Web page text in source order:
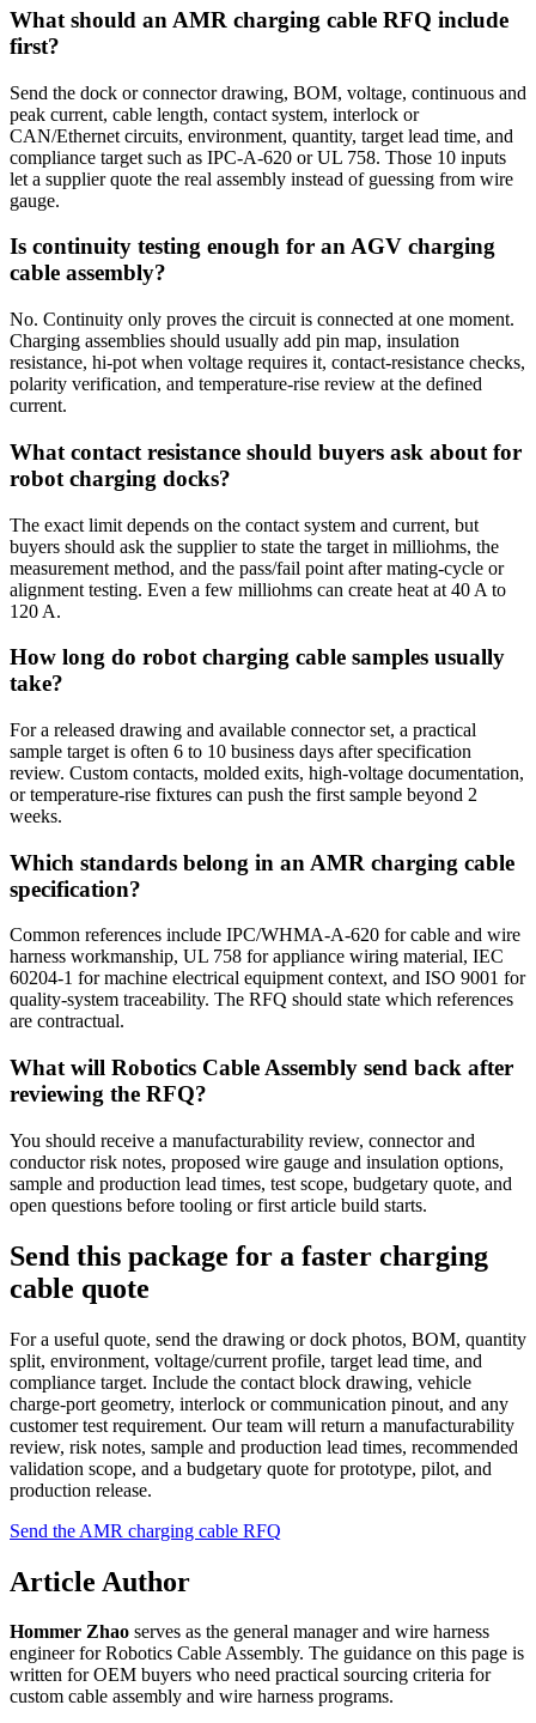
What should an AMR charging cable RFQ include
first?
Send the dock or connector drawing, BOM, voltage, continuous and
peak current, cable length, contact system, interlock or
CAN/Ethernet circuits, environment, quantity, target lead time, and
compliance target such as IPC-A-620 or UL 758. Those 10 inputs
let a supplier quote the real assembly instead of guessing from wire
gauge.
Is continuity testing enough for an AGV charging
cable assembly?
No. Continuity only proves the circuit is connected at one moment.
Charging assemblies should usually add pin map, insulation
resistance, hi-pot when voltage requires it, contact-resistance checks,
polarity verification, and temperature-rise review at the defined
current.
What contact resistance should buyers ask about for
robot charging docks?
The exact limit depends on the contact system and current, but
buyers should ask the supplier to state the target in milliohms, the
measurement method, and the pass/fail point after mating-cycle or
alignment testing. Even a few milliohms can create heat at 40 A to
120 A.
How long do robot charging cable samples usually
take?
For a released drawing and available connector set, a practical
sample target is often 6 to 10 business days after specification
review. Custom contacts, molded exits, high-voltage documentation,
or temperature-rise fixtures can push the first sample beyond 2
weeks.
Which standards belong in an AMR charging cable
specification?
Common references include IPC/WHMA-A-620 for cable and wire
harness workmanship, UL 758 for appliance wiring material, IEC
60204-1 for machine electrical equipment context, and ISO 9001 for
quality-system traceability. The RFQ should state which references
are contractual.
What will Robotics Cable Assembly send back after
reviewing the RFQ?
You should receive a manufacturability review, connector and
conductor risk notes, proposed wire gauge and insulation options,
sample and production lead times, test scope, budgetary quote, and
open questions before tooling or first article build starts.
Send this package for a faster charging
cable quote
For a useful quote, send the drawing or dock photos, BOM, quantity
split, environment, voltage/current profile, target lead time, and
compliance target. Include the contact block drawing, vehicle
charge-port geometry, interlock or communication pinout, and any
customer test requirement. Our team will return a manufacturability
review, risk notes, sample and production lead times, recommended
validation scope, and a budgetary quote for prototype, pilot, and
production release.
Send the AMR charging cable RFQ
Article Author
Hommer Zhao serves as the general manager and wire harness
engineer for Robotics Cable Assembly. The guidance on this page is
written for OEM buyers who need practical sourcing criteria for
custom cable assembly and wire harness programs.